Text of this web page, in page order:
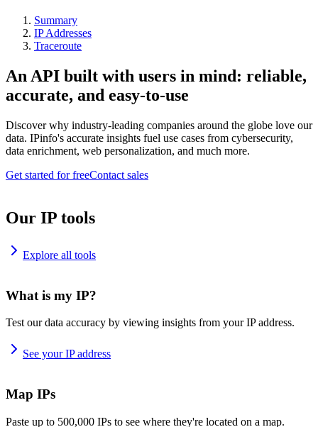
Summary
IP Addresses
Traceroute
An API built with users in mind: reliable,
accurate, and easy-to-use
Discover why industry-leading companies around the globe love our
data. IPinfo's accurate insights fuel use cases from cybersecurity,
data enrichment, web personalization, and much more.
Get started for freeContact sales
Our IP tools
Explore all tools
What is my IP?
Test our data accuracy by viewing insights from your IP address.
See your IP address
Map IPs
Paste up to 500,000 IPs to see where they're located on a map.